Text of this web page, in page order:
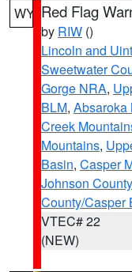
WY Red Flag
by RIW ()
Lincoln and
Sweetwater
Gorge NRA,
BLM, Absaroka
Creek
Mountains,
Basin, Casper
Johnson
County/Casper
VTEC# 22
(NEW)